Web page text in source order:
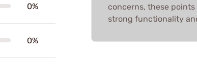
0%
0%
concerns, these
strong functionality